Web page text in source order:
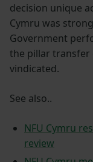
decision unique
Cymru was
Government
the pillar transfer
vindicated.
See also..
NFU Cymru
review